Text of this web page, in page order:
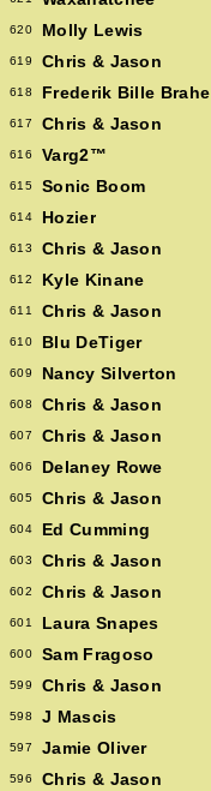
620 Molly Lewis
619 Chris & Jason
618 Frederik Bille Brahe
617 Chris & Jason
616 Varg2™
615 Sonic Boom
614 Hozier
613 Chris & Jason
612 Kyle Kinane
611 Chris & Jason
610 Blu DeTiger
609 Nancy Silverton
608 Chris & Jason
607 Chris & Jason
606 Delaney Rowe
605 Chris & Jason
604 Ed Cumming
603 Chris & Jason
602 Chris & Jason
601 Laura Snapes
600 Sam Fragoso
599 Chris & Jason
598 J Mascis
597 Jamie Oliver
596 Chris & Jason